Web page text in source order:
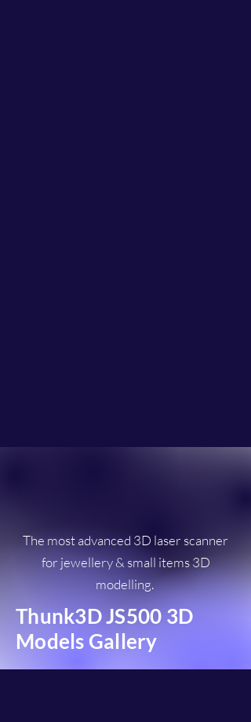
The most advanced 3D laser scanner
for jewellery & small items 3D
modelling.
Thunk3D JS500 3D
Models Gallery